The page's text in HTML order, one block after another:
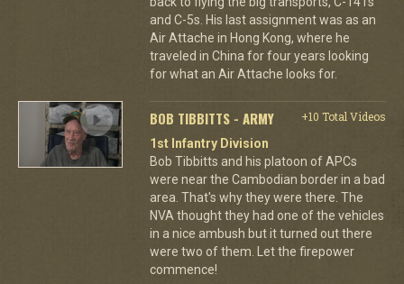
and C-5s. His last assignment was as an
Air Attache in Hong Kong, where he
traveled in China for four years looking
for what an Air Attache looks for.
BOB TIBBITTS - ARMY
+10 Total Videos
1st Infantry Division
Bob Tibbitts and his platoon of APCs
were near the Cambodian border in a bad
area. That's why they were there. The
NVA thought they had one of the vehicles
in a nice ambush but it turned out there
were two of them. Let the firepower
commence!